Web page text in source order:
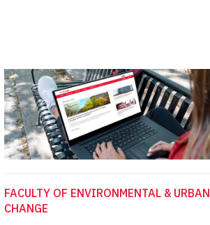
FACULTY OF ENVIRONMENTAL & URBAN
CHANGE